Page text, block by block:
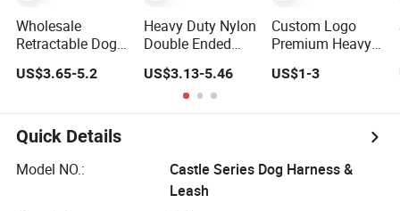
Wholesale
Retractable Dog
Custom Multi-
Nylon Webbing
Pet Reflective
Bungee Cat Dog
Training Leash
US$3.65-5.2
Heavy Duty Nylon
Double Ended
Adjustable
Training Lead
with Dual Clips
US$3.13-5.46
Custom Logo
Premium Heavy
Training Nylon
with Comfortable
US$1-3
Quick Details
Model NO.:
Castle Series Dog Harness &
Leash